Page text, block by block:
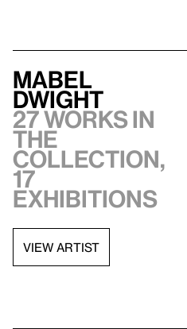
Mabel
Dwight
27 works in
the
collection,
17
exhibitions
VIEW ARTIST